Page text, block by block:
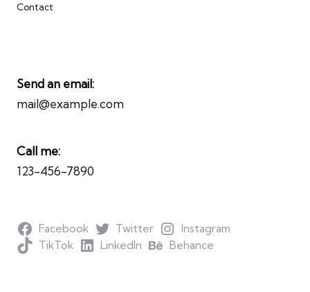
Contact
Send an email:
mail@example.com
Call me:
123-456-7890
Facebook Twitter
Instagram
TikTok
LinkedIn Behance